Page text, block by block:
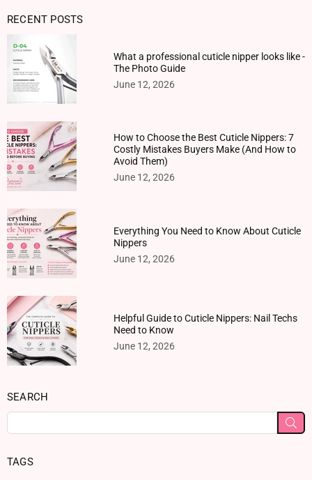
RECENT POSTS
What a professional cuticle nipper looks like -
The Photo Guide
June 12, 2026
How to Choose the Best Cuticle Nippers: 7
Costly Mistakes Buyers Make (And How to
Avoid Them)
June 12, 2026
Everything You Need to Know About Cuticle
Nippers
June 12, 2026
Helpful Guide to Cuticle Nippers: Nail Techs
Need to Know
June 12, 2026
SEARCH
TAGS